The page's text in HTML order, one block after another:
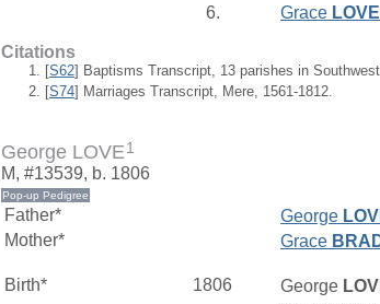
6.
Grace LOVE
Citations
[S62] Baptisms Transcript, 13 parishes in
[S74] Marriages Transcript, Mere, 1561-1812.
George LOVE1
M, #13539, b. 1806
Father* George
Mother*
Grace
Birth* 1806 George